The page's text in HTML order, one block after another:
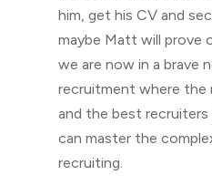
him, get his CV and
maybe Matt will prove
we are now in a brave
recruitment where the
and the best
can master the
recruiting.